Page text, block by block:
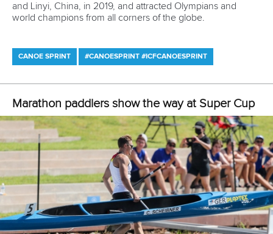
and Linyi, China, in 2019, and attracted Olympians and
world champions from all corners of the globe.
CANOE SPRINT #CANOESPRINT #ICFCANOESPRINT
Marathon paddlers show the way at Super Cup